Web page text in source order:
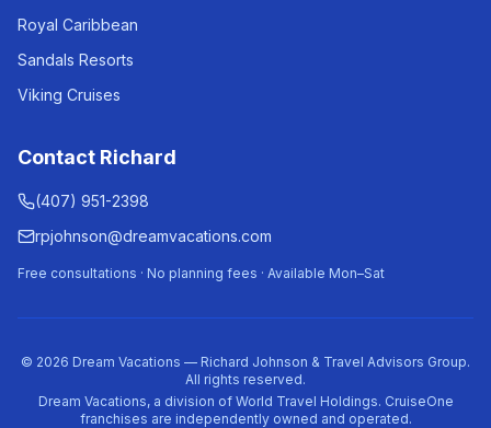
Royal Caribbean
Sandals Resorts
Viking Cruises
Contact Richard
(407) 951-2398
rpjohnson@dreamvacations.com
Free consultations · No planning fees · Available Mon–Sat
© 2026 Dream Vacations — Richard Johnson & Travel Advisors Group.
All rights reserved.
Dream Vacations, a division of World Travel Holdings. CruiseOne
franchises are independently owned and operated.